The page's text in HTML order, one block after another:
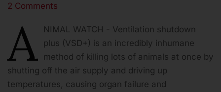
Share
2 Comments
A
NIMAL WATCH - Ventilation shutdown
plus (VSD+) is an incredibly inhumane
method of killing lots of animals at once by
shutting off the air supply and driving up
temperatures, causing organ failure and